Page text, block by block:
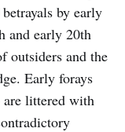
by early
and early 20th
outsiders and the
Early forays
are littered with